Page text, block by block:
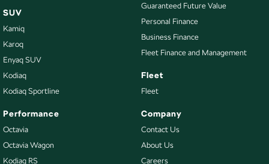
SUV
Kamiq
Karoq
Enyaq SUV
Kodiaq
Kodiaq Sportline
Performance
Octavia
Octavia Wagon
Kodiaq RS
Guaranteed Future Value
Personal Finance
Business Finance
Fleet Finance and Management
Fleet
Fleet
Company
Contact Us
About Us
Careers